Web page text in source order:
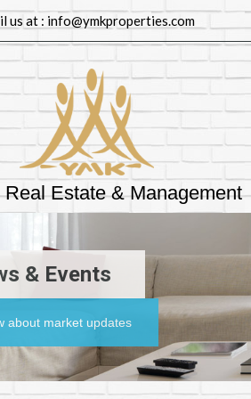
us at : info@ymkproperties.com
Estate & Management
& Events
about market updates